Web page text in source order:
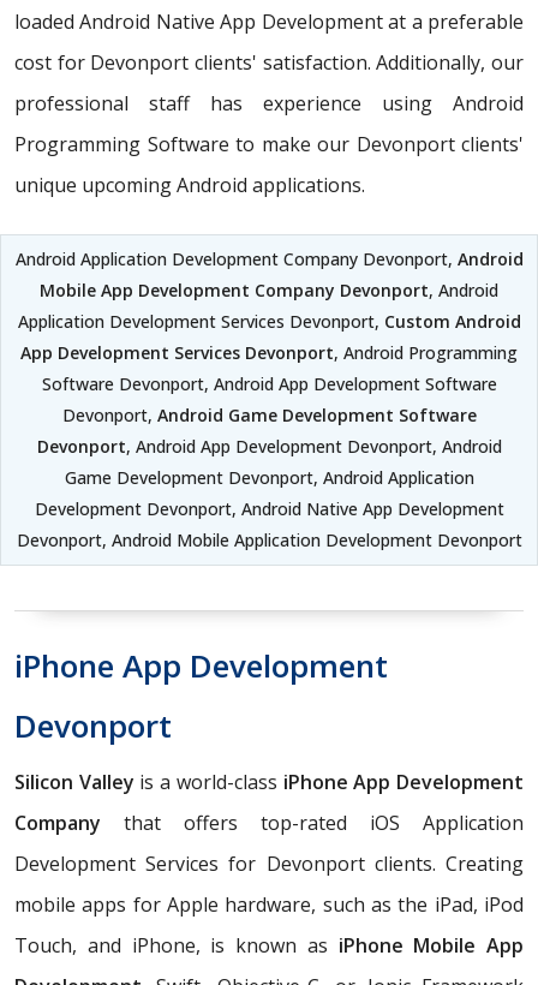
loaded Android Native App Development at a preferable
cost for Devonport clients' satisfaction. Additionally, our
professional staff has experience using Android
Programming Software to make our Devonport clients'
unique upcoming Android applications.
Android Application Development Company Devonport, Android
Mobile App Development Company Devonport, Android
Application Development Services Devonport, Custom Android
App Development Services Devonport, Android Programming
Software Devonport, Android App Development Software
Devonport, Android Game Development Software
Devonport, Android App Development Devonport, Android
Game Development Devonport, Android Application
Development Devonport, Android Native App Development
Devonport, Android Mobile Application Development Devonport
iPhone App Development
Devonport
Silicon Valley is a world-class iPhone App Development
Company that offers top-rated iOS Application
Development Services for Devonport clients. Creating
mobile apps for Apple hardware, such as the iPad, iPod
Touch, and iPhone, is known as iPhone Mobile App